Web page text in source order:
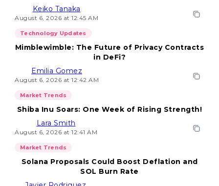
Keiko Tanaka
August 6, 2026 at 12:45 AM
Technology Updates
Mimblewimble: The Future of Privacy Contracts
in DeFi?
Emilia Gomez
August 6, 2026 at 12:42 AM
Market Trends
Shiba Inu Soars: One Week of Rising Strength!
Lara Smith
August 6, 2026 at 12:41 AM
Market Trends
Solana Proposals Could Boost Deflation and
SOL Burn Rate